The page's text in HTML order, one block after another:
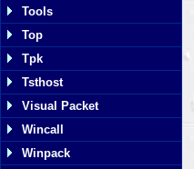
Tools
Top
Tpk
Tsthost
Visual Packet
Wincall
Winpack